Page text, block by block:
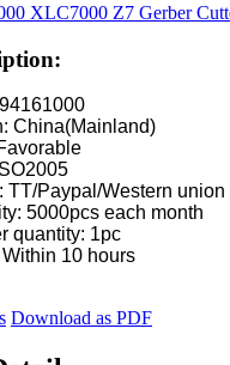
China(Mainland)
TT/Paypal/Western union
5000pcs each month
quantity: 1pc
10 hours
Download as PDF